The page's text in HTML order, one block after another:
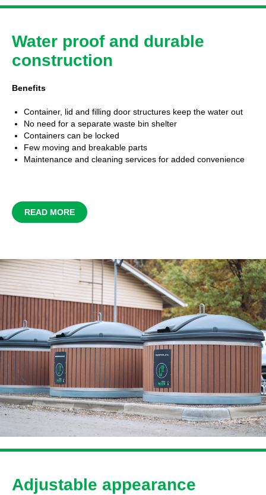
Water proof and durable
construction
Benefits
Container, lid and filling door structures keep the water out
No need for a separate waste bin shelter
Containers can be locked
Few moving and breakable parts
Maintenance and cleaning services for added convenience
READ MORE
Adjustable appearance